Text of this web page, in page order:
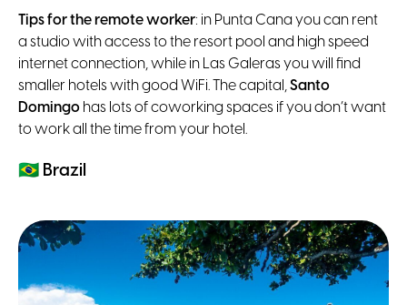
Tips for the remote worker: in Punta Cana you can rent
a studio with access to the resort pool and high speed
internet connection, while in Las Galeras you will find
smaller hotels with good WiFi. The capital,Santo
Domingo has lots of coworking spaces if you don’t want
to work all the time from your hotel.
🇧🇷 Brazil